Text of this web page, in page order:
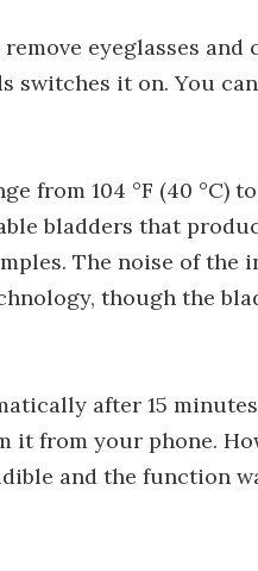
eyeglasses and
switches it on. You
104 °F (40 °C) to
bladders that
The noise of the
though the
after 15
it from your phone.
and the function